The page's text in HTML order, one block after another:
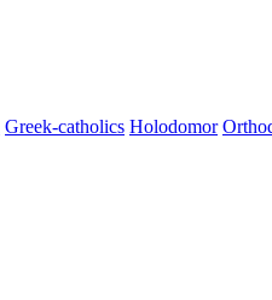
Greek-catholics Holodomor